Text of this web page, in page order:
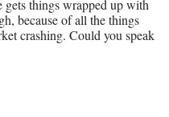
things wrapped up with
because of all the things
crashing. Could you speak